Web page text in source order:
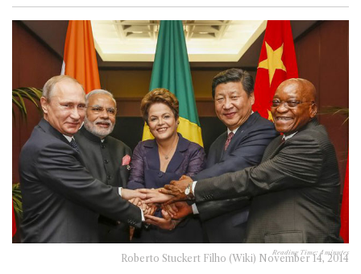
Reading Time: 4 minutes
Roberto Stuckert Filho (Wiki) November 14, 2014